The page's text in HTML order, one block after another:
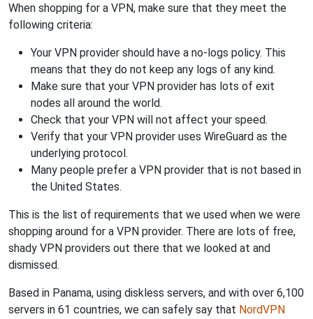
When shopping for a VPN, make sure that they meet the
following criteria:
Your VPN provider should have a no-logs policy. This
means that they do not keep any logs of any kind.
Make sure that your VPN provider has lots of exit
nodes all around the world.
Check that your VPN will not affect your speed.
Verify that your VPN provider uses WireGuard as the
underlying protocol.
Many people prefer a VPN provider that is not based in
the United States.
This is the list of requirements that we used when we were
shopping around for a VPN provider. There are lots of free,
shady VPN providers out there that we looked at and
dismissed.
Based in Panama, using diskless servers, and with over 6,100
servers in 61 countries, we can safely say that NordVPN